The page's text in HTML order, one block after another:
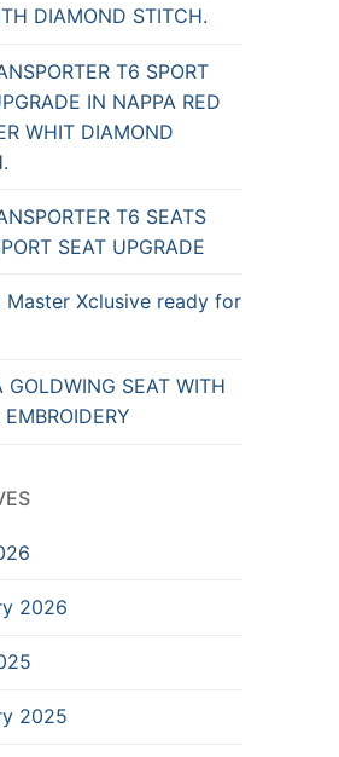
DIAMOND STITCH.
T6 SPORT
IN NAPPA RED
WHIT DIAMOND
T6 SEATS
SEAT UPGRADE
Master Xclusive ready for
GOLDWING SEAT WITH
EMBROIDERY
2026
2025